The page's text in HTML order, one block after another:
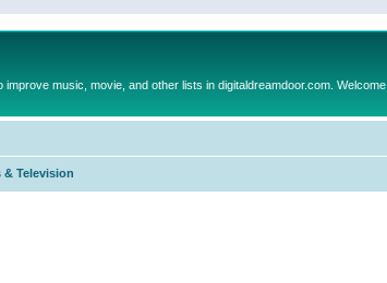
music, movie, and other lists in digitaldreamdoor.com. Welcome
& Television